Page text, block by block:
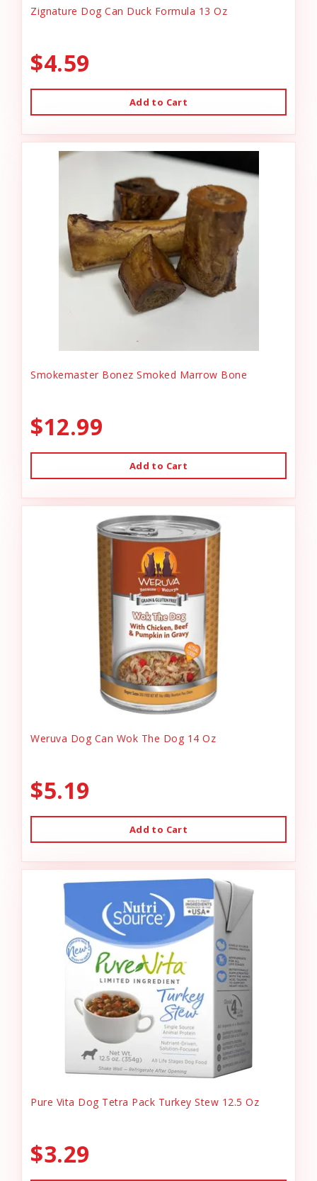
Zignature Dog Can Duck Formula 13 Oz
$4.59
Add to Cart
Smokemaster Bonez Smoked Marrow Bone
$12.99
Add to Cart
Weruva Dog Can Wok The Dog 14 Oz
$5.19
Add to Cart
Pure Vita Dog Tetra Pack Turkey Stew 12.5 Oz
$3.29